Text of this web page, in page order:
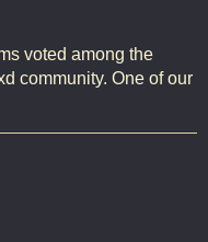
voted among the
community. One of our